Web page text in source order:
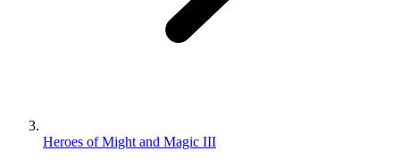
Heroes of Might and Magic III